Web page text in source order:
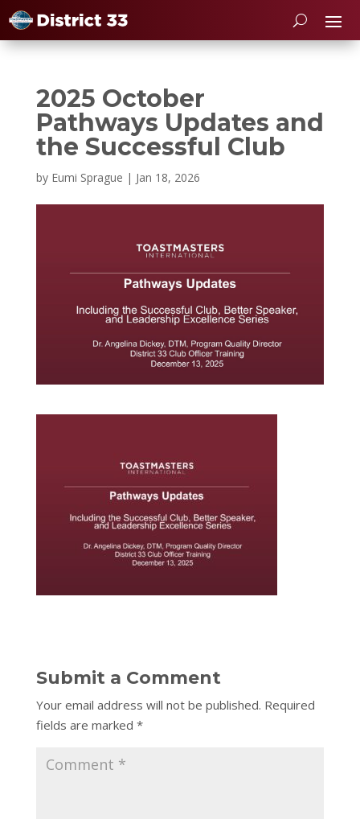
2025 October
Pathways Updates and
the Successful Club
by Eumi Sprague | Jan 18, 2026
Submit a Comment
Your email address will not be published. Required
fields are marked *